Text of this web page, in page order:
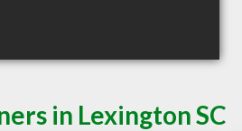
in Lexington SC